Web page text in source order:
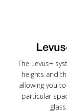
The Levus+
heights and
allowing you
particular